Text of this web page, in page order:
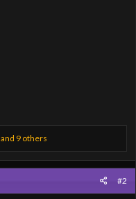
and 9 others
#2